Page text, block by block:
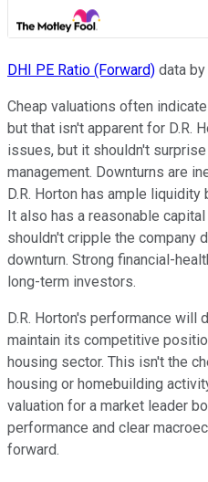
DHI PE Ratio (Forward) data by
Cheap valuations often
but that isn't apparent for D.R.
issues, but it shouldn't
management. Downturns are
D.R. Horton has ample liquidity
It also has a reasonable
shouldn't cripple the company
downturn. Strong financial-
long-term investors.
D.R. Horton's performance will
maintain its competitive
housing sector. This isn't the
housing or homebuilding
valuation for a market leader
performance and clear
forward.